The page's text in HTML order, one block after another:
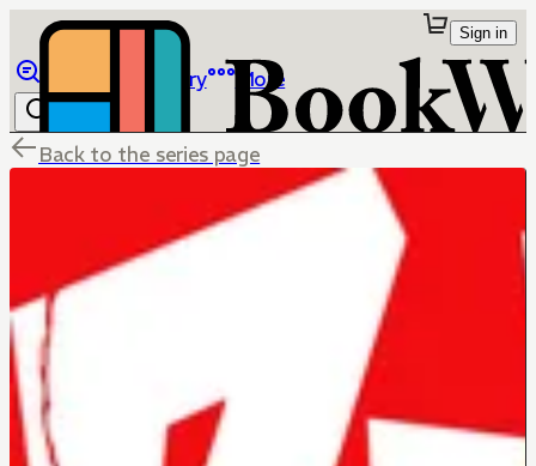
Library More
Sign in
Back to the series page